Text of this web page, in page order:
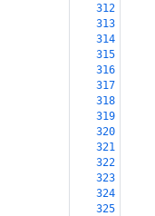
312
313
314
315
316
317
318
319
320
321
322
323
324
325